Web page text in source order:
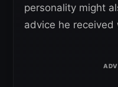
personality might
advice he received